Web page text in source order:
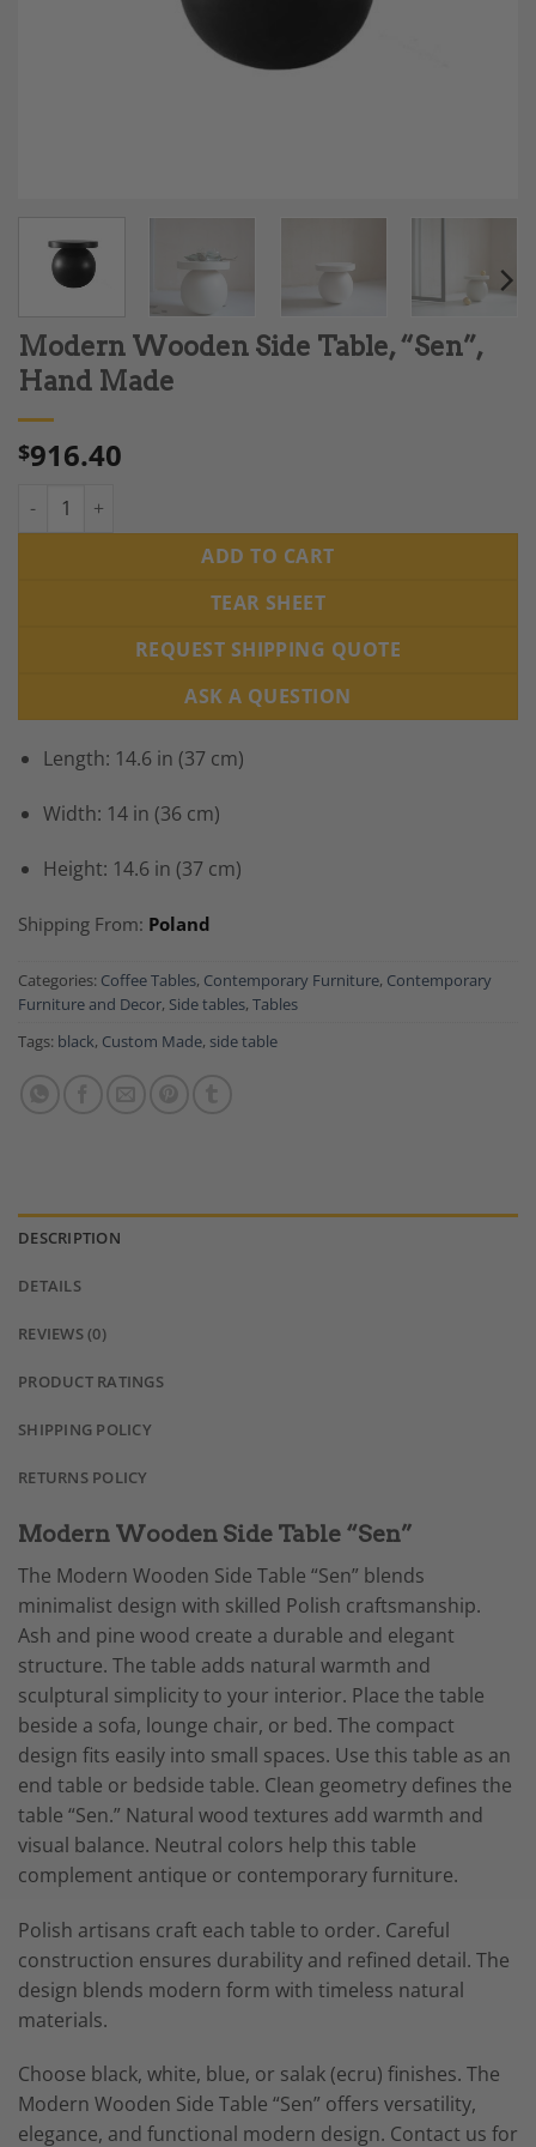
Modern Wooden Side Table, “Sen”,
Hand Made
$916.40
Modern Wooden Side Table, "Sen", Hand Made quantity
ADD TO CART
TEAR SHEET
REQUEST SHIPPING QUOTE
ASK A QUESTION
Length: 14.6 in (37 cm)
Width: 14 in (36 cm)
Height: 14.6 in (37 cm)
Shipping From: Poland
Categories: Coffee Tables, Contemporary Furniture, Contemporary
Furniture and Decor, Side tables, Tables
Tags: black, Custom Made, side table
DESCRIPTION
DETAILS
REVIEWS (0)
PRODUCT RATINGS
SHIPPING POLICY
RETURNS POLICY
Modern Wooden Side Table “Sen”
The Modern Wooden Side Table “Sen” blends
minimalist design with skilled Polish craftsmanship.
Ash and pine wood create a durable and elegant
structure. The table adds natural warmth and
sculptural simplicity to your interior. Place the table
beside a sofa, lounge chair, or bed. The compact
design fits easily into small spaces. Use this table as an
end table or bedside table. Clean geometry defines the
table “Sen.” Natural wood textures add warmth and
visual balance. Neutral colors help this table
complement antique or contemporary furniture.
Polish artisans craft each table to order. Careful
construction ensures durability and refined detail. The
design blends modern form with timeless natural
materials.
Choose black, white, blue, or salak (ecru) finishes. The
Modern Wooden Side Table “Sen” offers versatility,
elegance, and functional modern design. Contact us for